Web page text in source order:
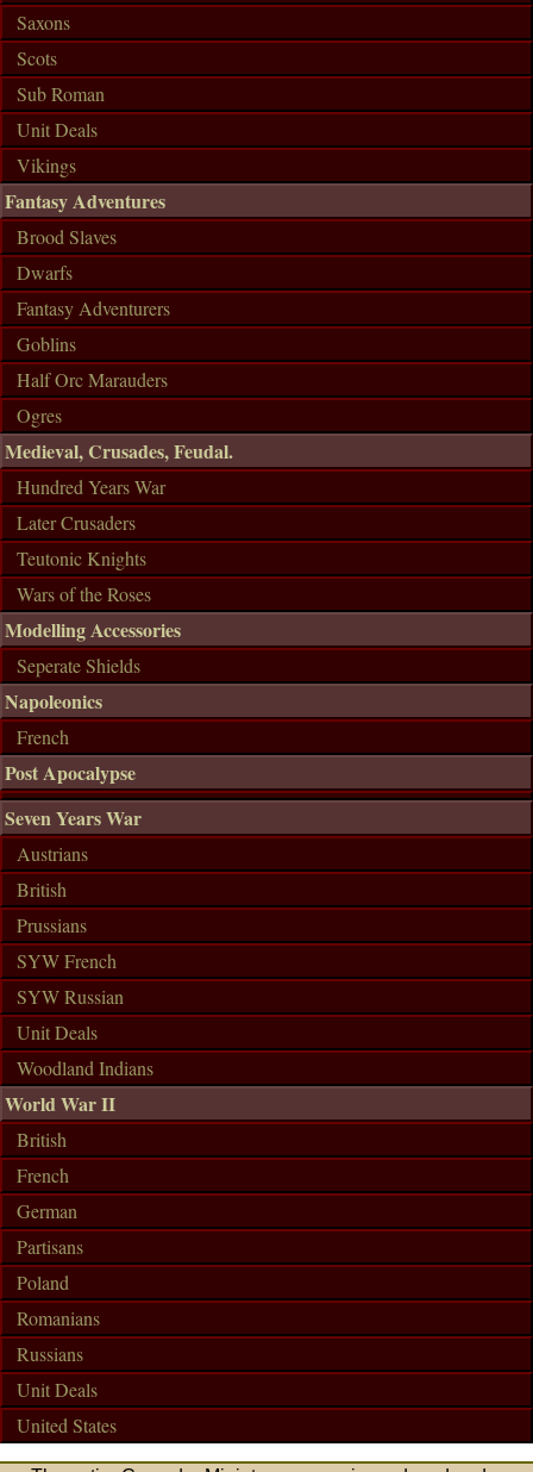
Saxons
Scots
Sub Roman
Unit Deals
Vikings
Fantasy Adventures
Brood Slaves
Dwarfs
Fantasy Adventurers
Goblins
Half Orc Marauders
Ogres
Medieval, Crusades, Feudal.
Hundred Years War
Later Crusaders
Teutonic Knights
Wars of the Roses
Modelling Accessories
Seperate Shields
Napoleonics
French
Post Apocalypse
Seven Years War
Austrians
British
Prussians
SYW French
SYW Russian
Unit Deals
Woodland Indians
World War II
British
French
German
Partisans
Poland
Romanians
Russians
Unit Deals
United States